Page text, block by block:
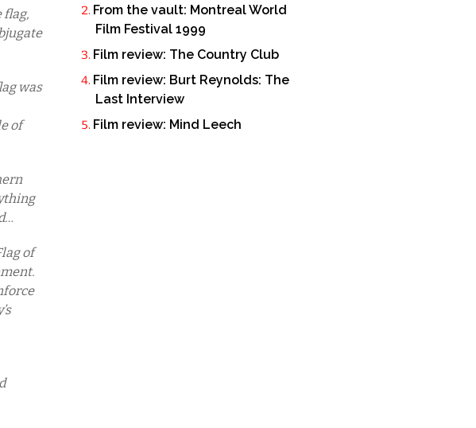
flag,
was
of
of
From the vault: Montreal World
Film Festival 1999
Film review: The Country Club
Film review: Burt Reynolds: The
Last Interview
Film review: Mind Leech